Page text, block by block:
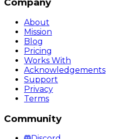
Company
About
Mission
Blog
Pricing
Works With
Acknowledgements
Support
Privacy
Terms
Community